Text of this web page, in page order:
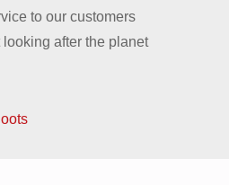
to our customers
after the planet